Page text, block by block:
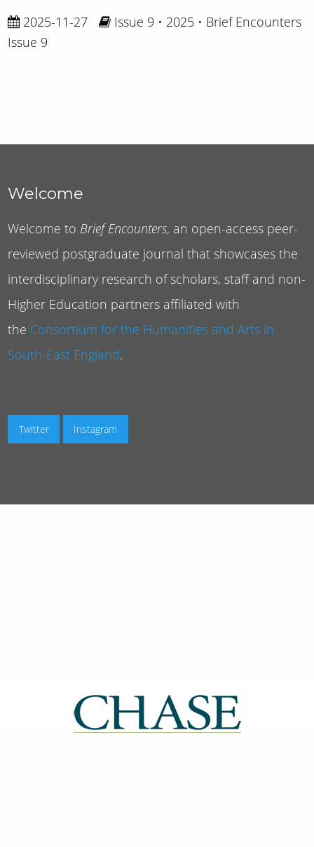
2025-11-27
Issue 9 • 2025 • Brief Encounters
Issue 9
Welcome
Welcome to Brief Encounters, an open-access peer-
reviewed postgraduate journal that showcases the
interdisciplinary research of scholars, staff and non-
Higher Education partners affiliated with
the Consortium for the Humanities and Arts in
South-East England.
Twitter Instagram